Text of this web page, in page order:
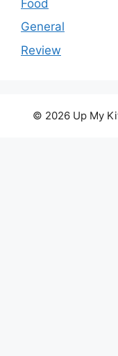
Food
General
Review
© 2026 Up My